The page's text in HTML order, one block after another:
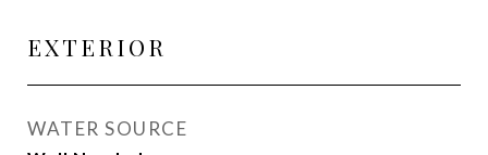
EXTERIOR
WATER SOURCE